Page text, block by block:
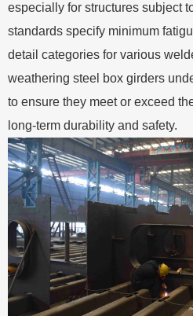
especially for structures subject
standards specify minimum
detail categories for various
weathering steel box girders
to ensure they meet or exceed
long-term durability and safety.